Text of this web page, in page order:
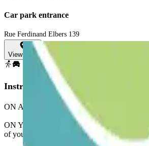
Car park entrance
Rue Ferdinand Elbers 139
View map
Instructions
ON ARRIVAL: In the app or through the
ON YOUR EXIT: Once you've entered, you
of your booking to leave the car park.